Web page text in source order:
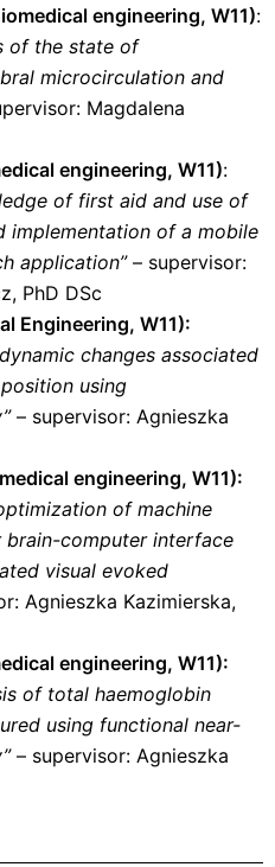
engineering, W11):
of the state of
microcirculation and
Magdalena
engineering, W11):
of first aid and use of
implementation of a mobile
application”– supervisor:
PhD DSc
Engineering, W11):
changes associated
using
– supervisor: Agnieszka
engineering, W11):
of machine
brain-computer interface
visual evoked
Agnieszka Kazimierska,
engineering, W11):
of total haemoglobin
using functional near-
– supervisor: Agnieszka